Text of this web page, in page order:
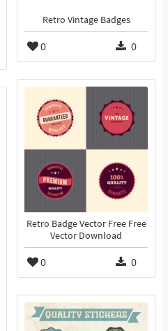
Retro Vintage Badges
0 0
Retro Badge Vector Free Free
Vector Download
0 0